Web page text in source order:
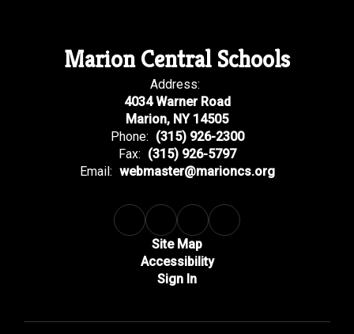
Marion Central Schools
Address:
4034 Warner Road
Marion, NY 14505
Phone: (315) 926-2300
Fax: (315) 926-5797
Email: webmaster@marioncs.org
Site Map
Accessibility
Sign In